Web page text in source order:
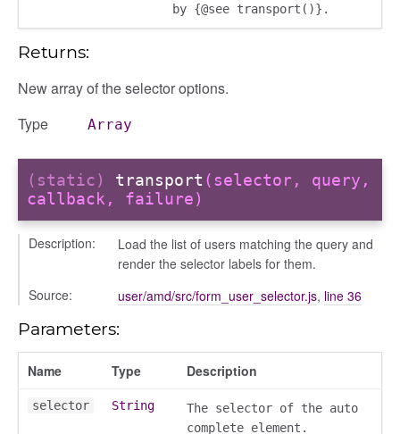
by {@see transport()}.
Returns:
New array of the selector options.
Type
Array
(static) transport (selector, query,
callback, failure)
Description:
Load the list of users matching the query and
render the selector labels for them.
Source:
user/amd/src/form_user_selector.js, line 36
Parameters:
Name Type Description
selector String
The selector of the auto
complete element.